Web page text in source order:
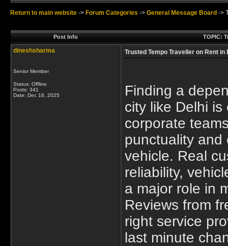
Return to main website -> Forum Categories -> General Message Board ->
Post Info TOPIC:
dineshsharma
Senior Member
Status: Offline
Posts: 341
Date: Dec 16, 2025
Trusted Tempo Traveller on Rent
Finding a
city like Delhi
corporate
punctuality and
vehicle. Real
reliability,
a major role in
Reviews from
right service
last minute